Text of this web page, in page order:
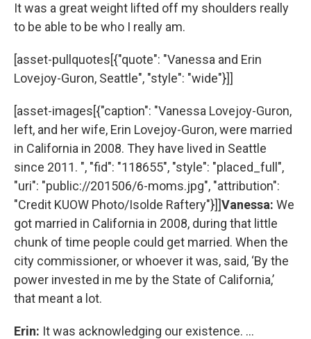
It was a great weight lifted off my shoulders really
to be able to be who I really am.
[asset-pullquotes[{"quote": "Vanessa and Erin
Lovejoy-Guron, Seattle", "style": "wide"}]]
[asset-images[{"caption": "Vanessa Lovejoy-Guron,
left, and her wife, Erin Lovejoy-Guron, were married
in California in 2008. They have lived in Seattle
since 2011. ", "fid": "118655", "style": "placed_full",
"uri": "public://201506/6-moms.jpg", "attribution":
"Credit KUOW Photo/Isolde Raftery"}]]Vanessa: We
got married in California in 2008, during that little
chunk of time people could get married. When the
city commissioner, or whoever it was, said, ‘By the
power invested in me by the State of California,’
that meant a lot.
Erin: It was acknowledging our existence. …